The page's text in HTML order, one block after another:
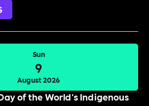
Sun
9
August 2026
of the World's Indigenous